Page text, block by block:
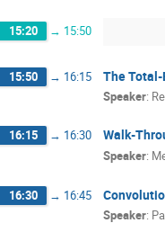
15:20 → 15:50
15:50 → 16:15 The
Speaker:
16:15 → 16:30 Walk-
Speaker:
16:30 → 16:45
Speaker: